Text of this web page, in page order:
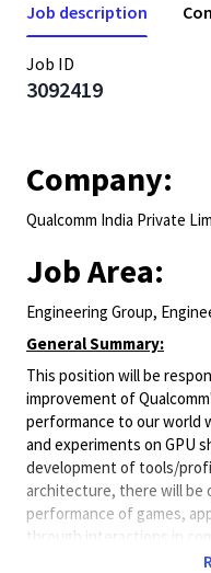
Job description
Job ID
3092419
Company:
Qualcomm India Private
Job Area:
Engineering Group,
General Summary:
This position will be
improvement of
performance to our world
and experiments on GPU
development of tools/
architecture, there will
performance of games,
through interactions in